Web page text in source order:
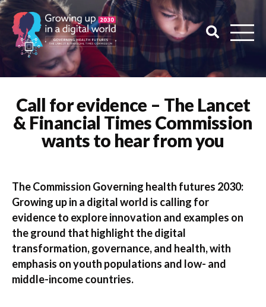
Call for evidence – The Lancet
& Financial Times Commission
wants to hear from you
The Commission Governing health futures 2030:
Growing up in a digital world is calling for
evidence to explore innovation and examples on
the ground that highlight the digital
transformation, governance, and health, with
emphasis on youth populations and low- and
middle-income countries.